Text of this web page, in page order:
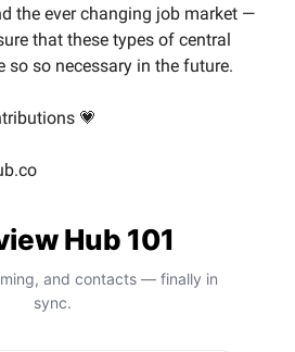
the ever changing job market —
that these types of central
so so necessary in the future.
💗
Hub 101
and contacts — finally in
sync.